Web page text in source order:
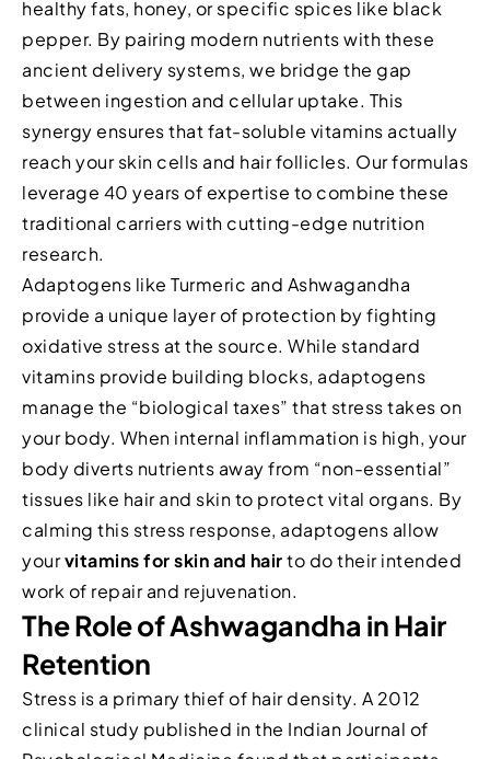
healthy fats, honey, or specific spices like black
pepper. By pairing modern nutrients with these
ancient delivery systems, we bridge the gap
between ingestion and cellular uptake. This
synergy ensures that fat-soluble vitamins actually
reach your skin cells and hair follicles. Our formulas
leverage 40 years of expertise to combine these
traditional carriers with cutting-edge nutrition
research.
Adaptogens like Turmeric and Ashwagandha
provide a unique layer of protection by fighting
oxidative stress at the source. While standard
vitamins provide building blocks, adaptogens
manage the “biological taxes” that stress takes on
your body. When internal inflammation is high, your
body diverts nutrients away from “non-essential”
tissues like hair and skin to protect vital organs. By
calming this stress response, adaptogens allow
yourvitamins for skin and hairto do their intended
work of repair and rejuvenation.
The Role of Ashwagandha in Hair
Retention
Stress is a primary thief of hair density. A 2012
clinical study published in the Indian Journal of